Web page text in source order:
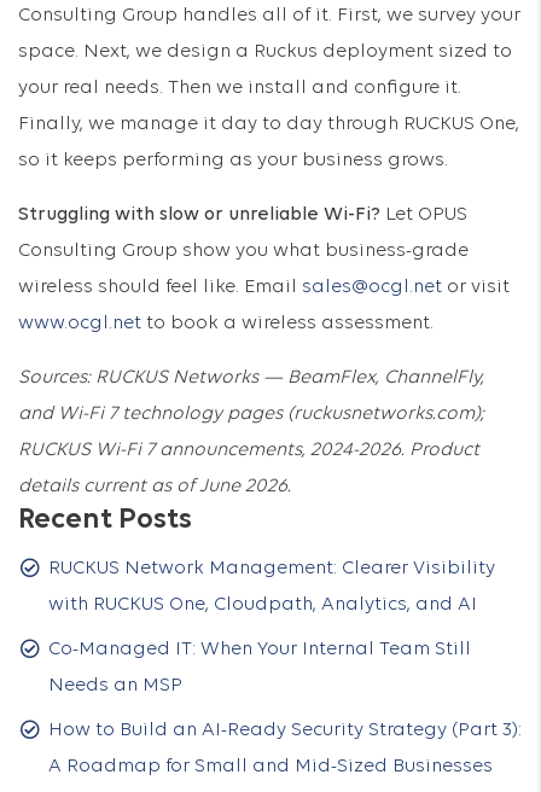
Consulting Group handles all of it. First, we survey your
space. Next, we design a Ruckus deployment sized to
your real needs. Then we install and configure it.
Finally, we manage it day to day through RUCKUS One,
so it keeps performing as your business grows.
Struggling with slow or unreliable Wi-Fi? Let OPUS
Consulting Group show you what business-grade
wireless should feel like. Email sales@ocgl.net or visit
www.ocgl.net to book a wireless assessment.
Sources: RUCKUS Networks — BeamFlex, ChannelFly,
and Wi-Fi 7 technology pages (ruckusnetworks.com);
RUCKUS Wi-Fi 7 announcements, 2024-2026. Product
details current as of June 2026.
Recent Posts
RUCKUS Network Management: Clearer Visibility
with RUCKUS One, Cloudpath, Analytics, and AI
Co-Managed IT: When Your Internal Team Still
Needs an MSP
How to Build an AI-Ready Security Strategy (Part 3):
A Roadmap for Small and Mid-Sized Businesses